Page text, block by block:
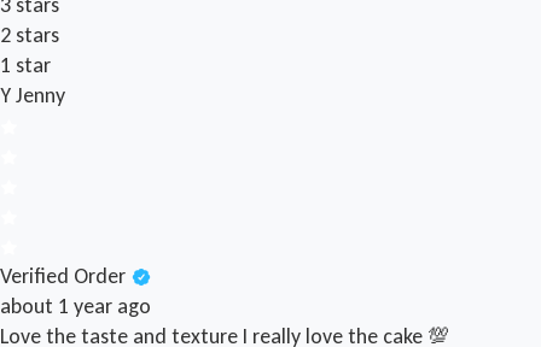
2 stars
1 star
YJenny
Verified Order
about 1 year ago
Love the taste and texture I really love the cake 💯